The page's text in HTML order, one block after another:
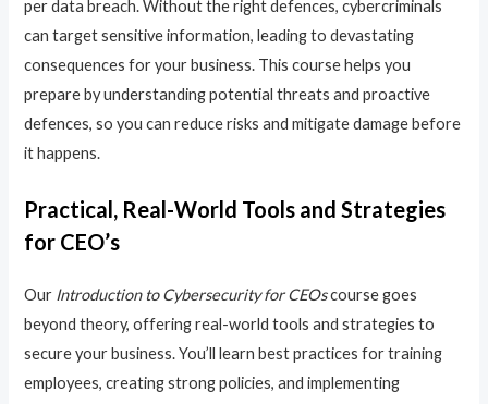
per data breach. Without the right defences, cybercriminals
can target sensitive information, leading to devastating
consequences for your business. This course helps you
prepare by understanding potential threats and proactive
defences, so you can reduce risks and mitigate damage before
it happens.
Practical, Real-World Tools and Strategies
for CEO’s
Our Introduction to Cybersecurity for CEOscourse goes
beyond theory, offering real-world tools and strategies to
secure your business. You’ll learn best practices for training
employees, creating strong policies, and implementing